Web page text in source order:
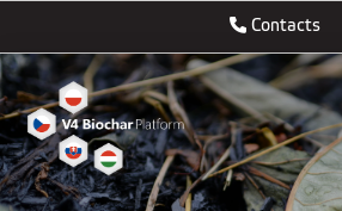
Contacts